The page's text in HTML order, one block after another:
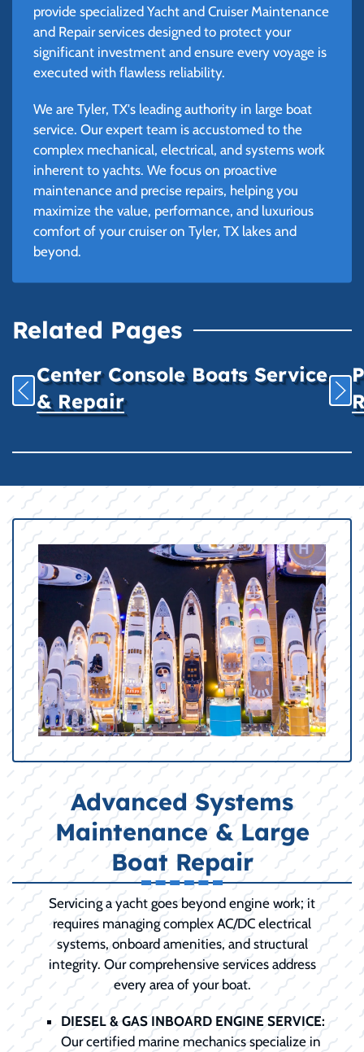
provide specialized Yacht and Cruiser Maintenance
and Repair services designed to protect your
significant investment and ensure every voyage is
executed with flawless reliability.
We are Tyler, TX's leading authority in large boat
service. Our expert team is accustomed to the
complex mechanical, electrical, and systems work
inherent to yachts. We focus on proactive
maintenance and precise repairs, helping you
maximize the value, performance, and luxurious
comfort of your cruiser on Tyler, TX lakes and
beyond.
Related Pages
Center Console Boats Service
& Repair
Advanced Systems
Maintenance & Large
Boat Repair
Servicing a yacht goes beyond engine work; it
requires managing complex AC/DC electrical
systems, onboard amenities, and structural
integrity. Our comprehensive services address
every area of your boat.
DIESEL & GAS INBOARD ENGINE SERVICE:
Our certified marine mechanics specialize in